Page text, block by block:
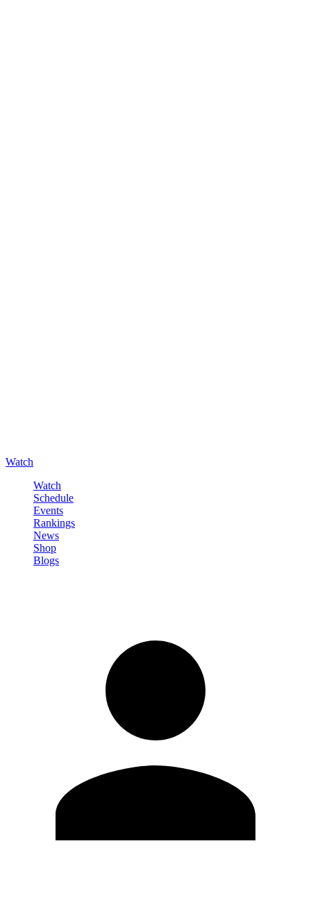
Watch
Watch
Schedule
Events
Rankings
News
Shop
Blogs